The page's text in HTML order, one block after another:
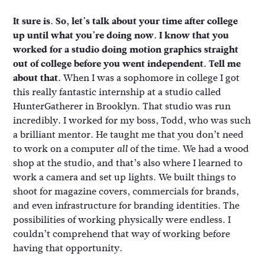
It sure is. So, let’s talk about your time after college
up until what you’re doing now. I know that you
worked for a studio doing motion graphics straight
out of college before you went independent. Tell me
about that. When I was a sophomore in college I got
this really fantastic internship at a studio called
HunterGatherer in Brooklyn. That studio was run
incredibly. I worked for my boss, Todd, who was such
a brilliant mentor. He taught me that you don’t need
to work on a computer allof the time. We had a wood
shop at the studio, and that’s also where I learned to
work a camera and set up lights. We built things to
shoot for magazine covers, commercials for brands,
and even infrastructure for branding identities. The
possibilities of working physically were endless. I
couldn’t comprehend that way of working before
having that opportunity.